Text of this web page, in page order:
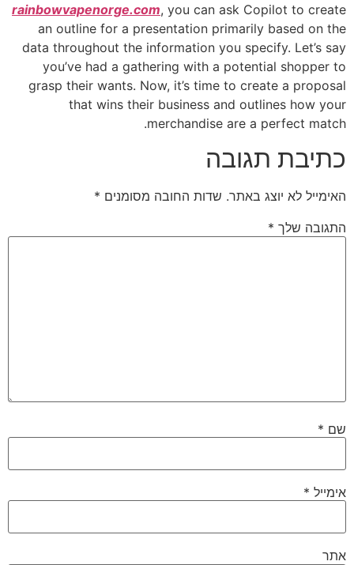
rainbowvapenorge.com, you can ask Copilot to create
an outline for a presentation primarily based on the
data throughout the information you specify. Let’s say
you’ve had a gathering with a potential shopper to
grasp their wants. Now, it’s time to create a proposal
that wins their business and outlines how your
merchandise are a perfect match.
כתיבת תגובה
האימייל לא יוצג באתר. שדות החובה מסומנים *
התגובה שלך *
שם *
אימייל *
אתר